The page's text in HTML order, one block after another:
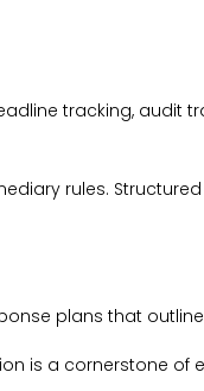
tracking, audit
rules.
plans that
is a cornerstone of